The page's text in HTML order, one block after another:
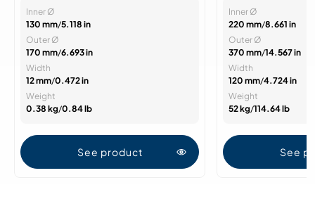
Inner Ø
130 mm/5.118 in
Outer Ø
170 mm/6.693 in
Width
12 mm/0.472 in
Weight
0.38 kg/0.84 lb
See product
Inner Ø
220 mm/8.661 in
Outer Ø
370 mm/14.567 in
Width
120 mm/4.724 in
Weight
52 kg/114.64 lb
See